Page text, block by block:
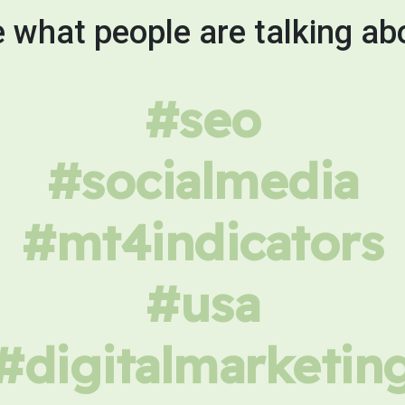
what people are talking
#seo
#socialmedia
#mt4indicators
#usa